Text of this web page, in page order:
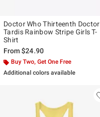
Doctor Who Thirteenth Doctor
Tardis Rainbow Stripe Girls T-
Shirt
From$24.90
Buy Two, Get One Free
Additional colors available